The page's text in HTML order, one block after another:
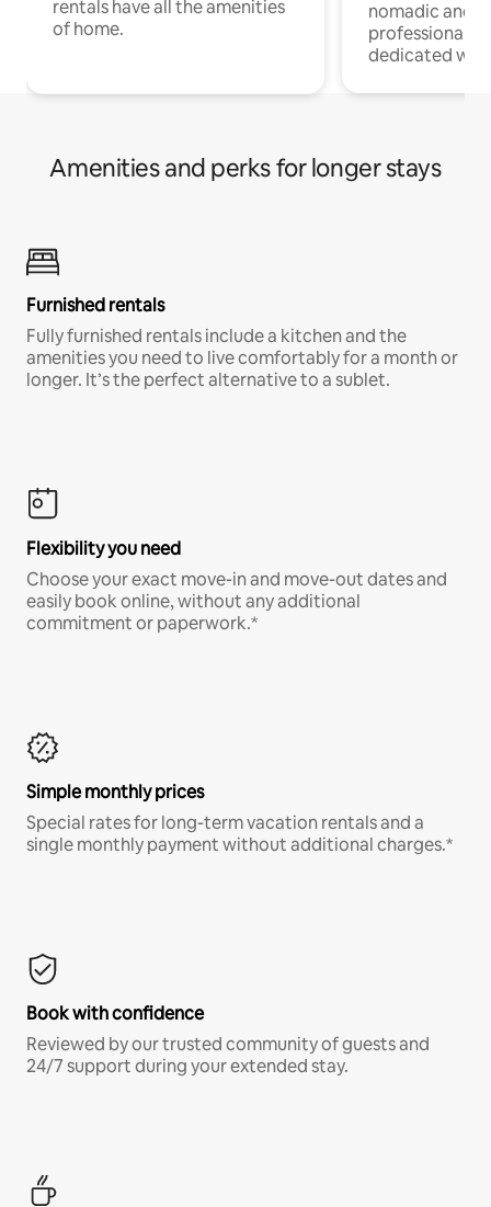
rentals have all the amenities
of home.
nomadic and
professionals
dedicated
Amenities and perks for longer stays
Furnished rentals
Fully furnished rentals include a kitchen and the
amenities you need to live comfortably for a month or
longer. It’s the perfect alternative to a sublet.
Flexibility you need
Choose your exact move-in and move-out dates and
easily book online, without any additional
commitment or paperwork.*
Simple monthly prices
Special rates for long-term vacation rentals and a
single monthly payment without additional charges.*
Book with confidence
Reviewed by our trusted community of guests and
24/7 support during your extended stay.